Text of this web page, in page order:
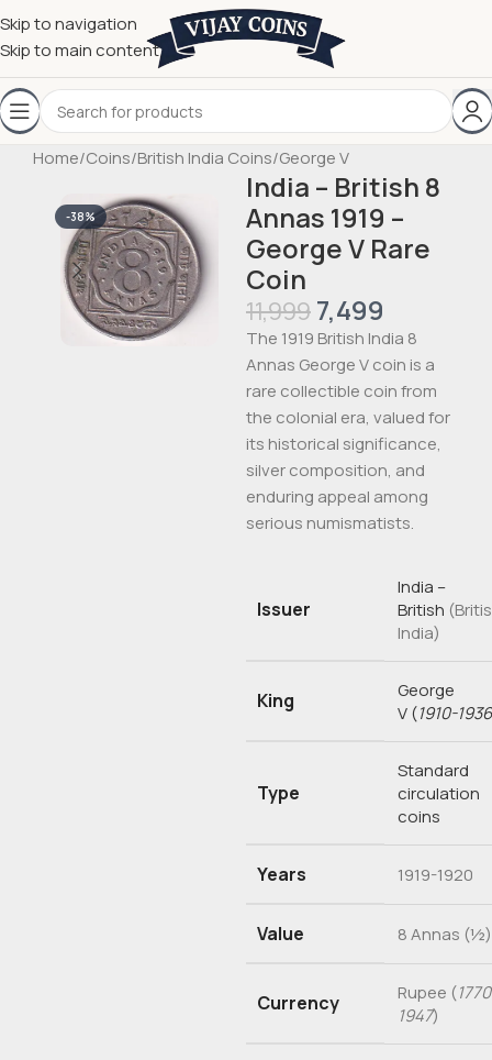
Skip to navigation
Skip to main content
Home/Coins/British India Coins/George V
-38%
India – British 8
Annas 1919 –
George V Rare
Coin
11,999 7,499
The 1919 British India 8
Annas George V coin is a
rare collectible coin from
the colonial era, valued for
its historical significance,
silver composition, and
enduring appeal among
serious numismatists.
Issuer
India –
British
India)
King
George
V(1910-1936
Type
Standard
circulation
coins
Years 1919-1920
Value 8 Annas (½)
Currency Rupee (
1947)